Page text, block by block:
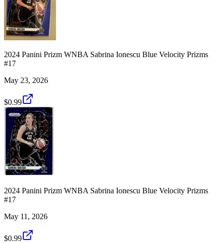
2024 Panini Prizm WNBA Sabrina Ionescu Blue Velocity Prizms
#17
May 23, 2026
$0.99
2024 Panini Prizm WNBA Sabrina Ionescu Blue Velocity Prizms
#17
May 11, 2026
$0.99